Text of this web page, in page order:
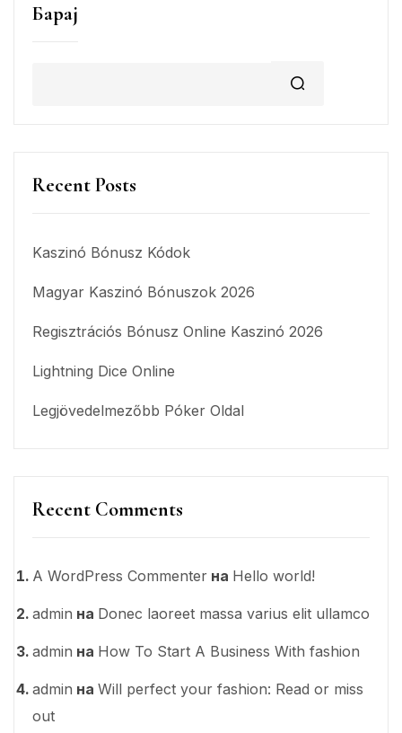
Барај
Recent Posts
Kaszinó Bónusz Kódok
Magyar Kaszinó Bónuszok 2026
Regisztrációs Bónusz Online Kaszinó 2026
Lightning Dice Online
Legjövedelmezőbb Póker Oldal
Recent Comments
A WordPress Commenter на Hello world!
admin на Donec laoreet massa varius elit ullamco
admin на How To Start A Business With fashion
admin на Will perfect your fashion: Read or miss
out